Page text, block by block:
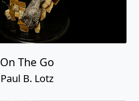
On The Go
Paul B. Lotz